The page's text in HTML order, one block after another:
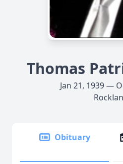
Thomas
Jan 21, 1939 —
Obituary